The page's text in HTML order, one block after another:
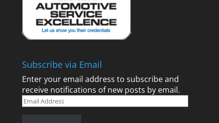
Subscribe via Email
Enter your email address to subscribe and
receive notifications of new posts by email.
Email